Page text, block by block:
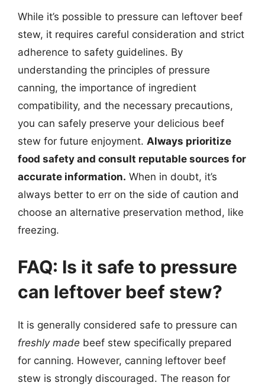
While it’s possible to pressure can leftover beef
stew, it requires careful consideration and strict
adherence to safety guidelines. By
understanding the principles of pressure
canning, the importance of ingredient
compatibility, and the necessary precautions,
you can safely preserve your delicious beef
stew for future enjoyment. Always prioritize
food safety and consult reputable sources for
accurate information. When in doubt, it’s
always better to err on the side of caution and
choose an alternative preservation method, like
freezing.
FAQ: Is it safe to pressure
can leftover beef stew?
It is generally considered safe to pressure can
freshly made beef stew specifically prepared
for canning. However, canning leftover beef
stew is strongly discouraged. The reason for